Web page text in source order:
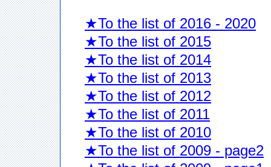
★To the list of 2016 - 2020
★To the list of 2015
★To the list of 2014
★To the list of 2013
★To the list of 2012
★To the list of 2011
★To the list of 2010
★To the list of 2009 - page2